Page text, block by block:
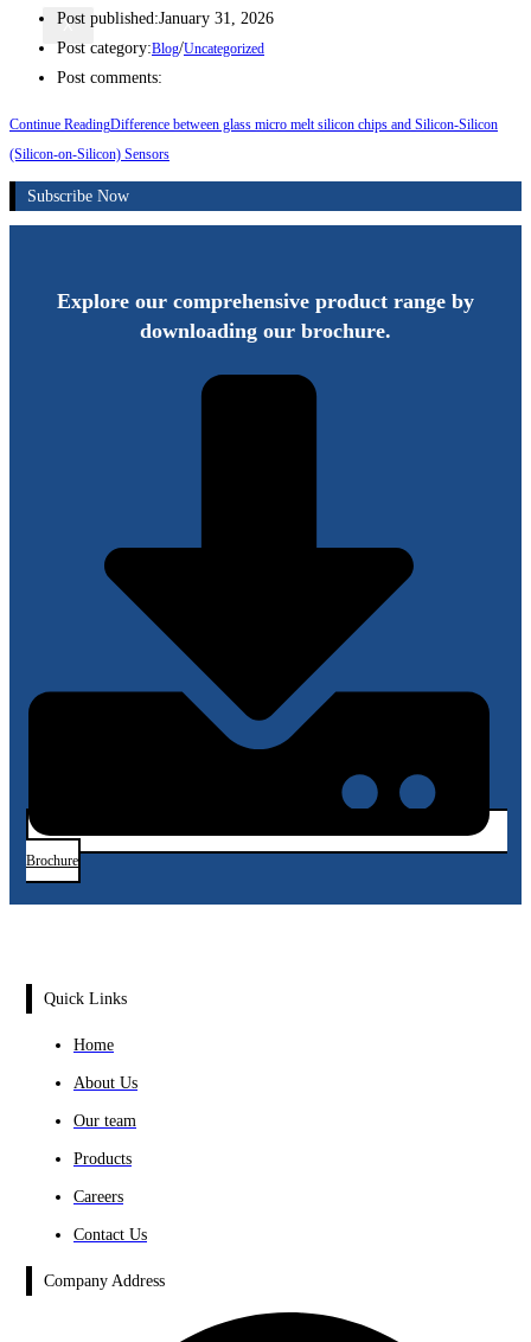
X
Post published:January 31, 2026
Post category:Blog/Uncategorized
Post comments:
Continue ReadingDifference between glass micro melt silicon chips and Silicon-Silicon
(Silicon-on-Silicon) Sensors
Subscribe Now
Explore our comprehensive product range by
downloading our brochure.
Brochure
Quick Links
Home
About Us
Our team
Products
Careers
Contact Us
Company Address